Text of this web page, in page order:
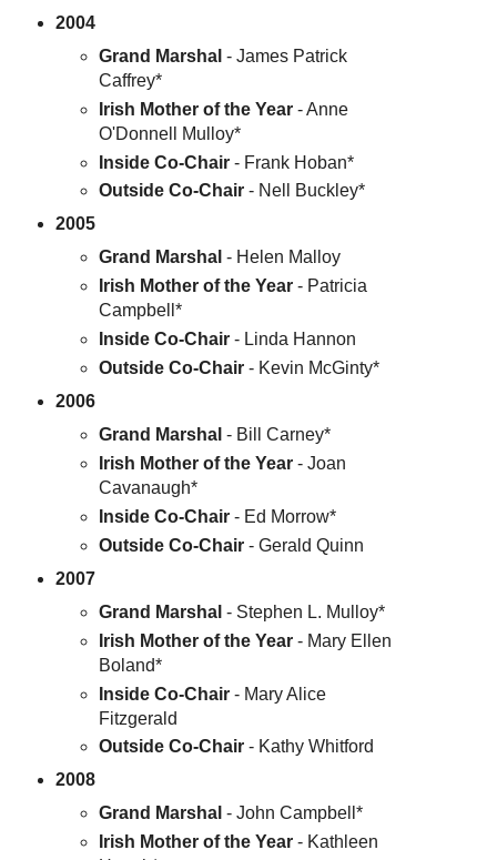
2004
Grand Marshal - James Patrick
Caffrey*
Irish Mother of the Year - Anne
O'Donnell Mulloy*
Inside Co-Chair - Frank Hoban*
Outside Co-Chair - Nell Buckley*
2005
Grand Marshal - Helen Malloy
Irish Mother of the Year - Patricia
Campbell*
Inside Co-Chair - Linda Hannon
Outside Co-Chair - Kevin McGinty*
2006
Grand Marshal - Bill Carney*
Irish Mother of the Year - Joan
Cavanaugh*
Inside Co-Chair - Ed Morrow*
Outside Co-Chair - Gerald Quinn
2007
Grand Marshal - Stephen L. Mulloy*
Irish Mother of the Year - Mary Ellen
Boland*
Inside Co-Chair - Mary Alice
Fitzgerald
Outside Co-Chair - Kathy Whitford
2008
Grand Marshal - John Campbell*
Irish Mother of the Year - Kathleen